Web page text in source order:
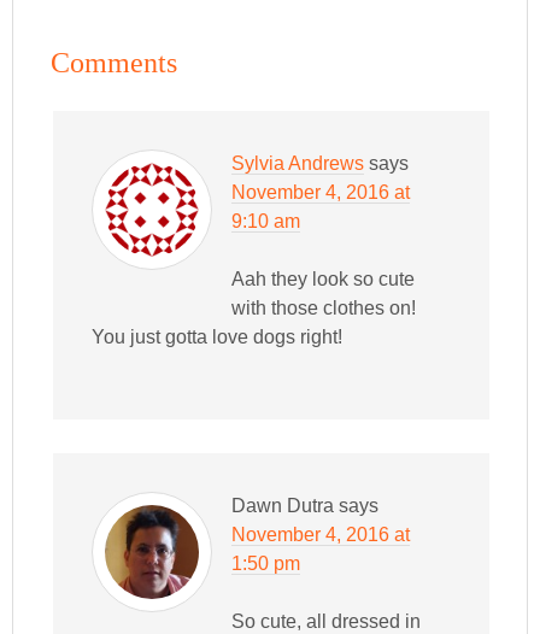
Comments
Sylvia Andrews says
November 4, 2016 at
9:10 am
Aah they look so cute
with those clothes on!
You just gotta love dogs right!
Dawn Dutra says
November 4, 2016 at
1:50 pm
So cute, all dressed in